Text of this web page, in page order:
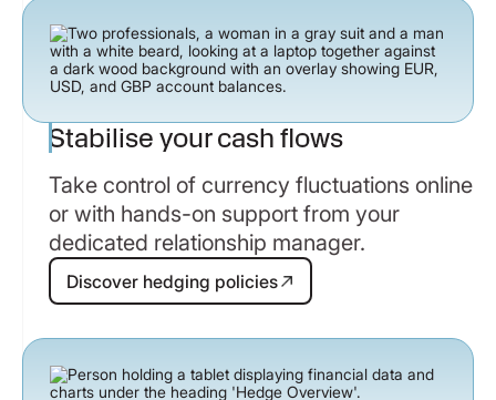
Stabilise your cash flows
Take control of currency fluctuations online
or with hands-on support from your
dedicated relationship manager.
Discover hedging policies
Discover hedging policies